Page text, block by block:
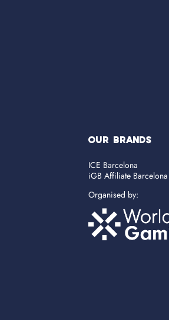
OUR BRANDS
ICE Barcelona
iGB Affiliate Barcelona
Organised by: